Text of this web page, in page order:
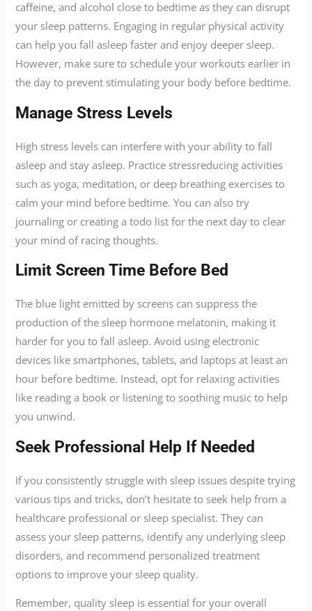
caffeine, and alcohol close to bedtime as they can disrupt
your sleep patterns. Engaging in regular physical activity
can help you fall asleep faster and enjoy deeper sleep.
However, make sure to schedule your workouts earlier in
the day to prevent stimulating your body before bedtime.
Manage Stress Levels
High stress levels can interfere with your ability to fall
asleep and stay asleep. Practice stressreducing activities
such as yoga, meditation, or deep breathing exercises to
calm your mind before bedtime. You can also try
journaling or creating a todo list for the next day to clear
your mind of racing thoughts.
Limit Screen Time Before Bed
The blue light emitted by screens can suppress the
production of the sleep hormone melatonin, making it
harder for you to fall asleep. Avoid using electronic
devices like smartphones, tablets, and laptops at least an
hour before bedtime. Instead, opt for relaxing activities
like reading a book or listening to soothing music to help
you unwind.
Seek Professional Help If Needed
If you consistently struggle with sleep issues despite trying
various tips and tricks, don’t hesitate to seek help from a
healthcare professional or sleep specialist. They can
assess your sleep patterns, identify any underlying sleep
disorders, and recommend personalized treatment
options to improve your sleep quality.
Remember, quality sleep is essential for your overall